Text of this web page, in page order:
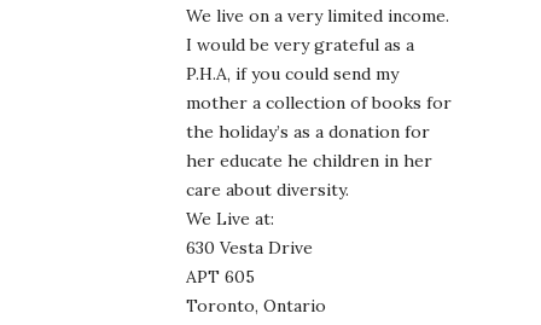
We live on a very limited income.
I would be very grateful as a
P.H.A, if you could send my
mother a collection of books for
the holiday’s as a donation for
her educate he children in her
care about diversity.
We Live at:
630 Vesta Drive
APT 605
Toronto, Ontario